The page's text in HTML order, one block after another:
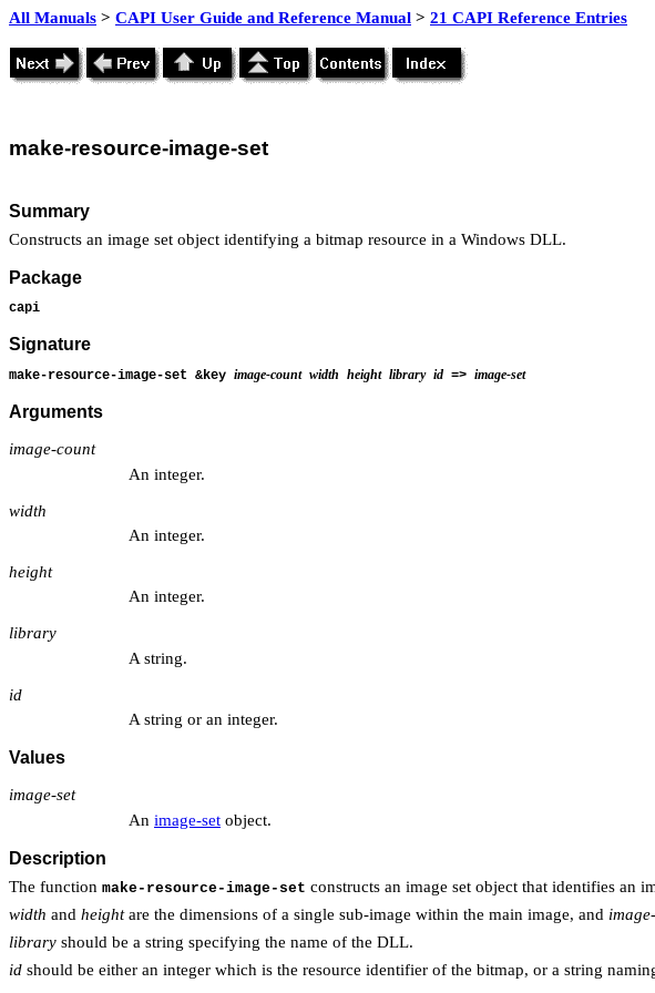
All Manuals > CAPI User Guide and Reference Manual > 21 CAPI Reference Entries
make-resource-image-set
Summary
Constructs an image set object identifying a bitmap resource in a Windows DLL.
Package
capi
Signature
make-resource-image-set &key image-count width height library id => image-set
Arguments
image-count
An integer.
width
An integer.
height
An integer.
library
A string.
id
A string or an integer.
Values
image-set
An image-set object.
Description
The function make-resource-image-set constructs an image set object that identifies an
width and heightare the dimensions of a single sub-image within the main image, and
library should be a string specifying the name of the DLL.
id should be either an integer which is the resource identifier of the bitmap, or a string